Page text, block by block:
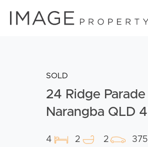
SOLD
24 Ridge Parade
Narangba QLD
4 2 2